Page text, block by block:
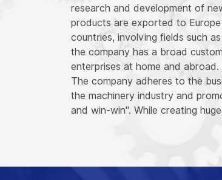
research and development of
products are exported to
countries, involving fields such
the company has a broad
enterprises at home and abroad.
The company adheres to the
the machinery industry and
and win-win". While creating